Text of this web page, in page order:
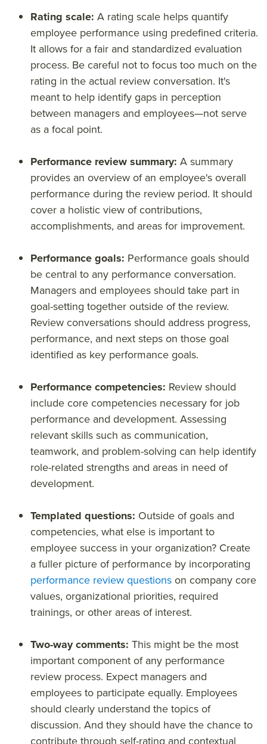
Rating scale: A rating scale helps quantify
employee performance using predefined criteria.
It allows for a fair and standardized evaluation
process. Be careful not to focus too much on the
rating in the actual review conversation. It's
meant to help identify gaps in perception
between managers and employees—not serve
as a focal point.
Performance review summary: A summary
provides an overview of an employee's overall
performance during the review period. It should
cover a holistic view of contributions,
accomplishments, and areas for improvement.
Performance goals: Performance goals should
be central to any performance conversation.
Managers and employees should take part in
goal-setting together outside of the review.
Review conversations should address progress,
performance, and next steps on those goal
identified as key performance goals.
Performance competencies: Review should
include core competencies necessary for job
performance and development. Assessing
relevant skills such as communication,
teamwork, and problem-solving can help identify
role-related strengths and areas in need of
development.
Templated questions: Outside of goals and
competencies, what else is important to
employee success in your organization? Create
a fuller picture of performance by incorporating
performance review questionson company core
values, organizational priorities, required
trainings, or other areas of interest.
Two-way comments: This might be the most
important component of any performance
review process. Expect managers and
employees to participate equally. Employees
should clearly understand the topics of
discussion. And they should have the chance to